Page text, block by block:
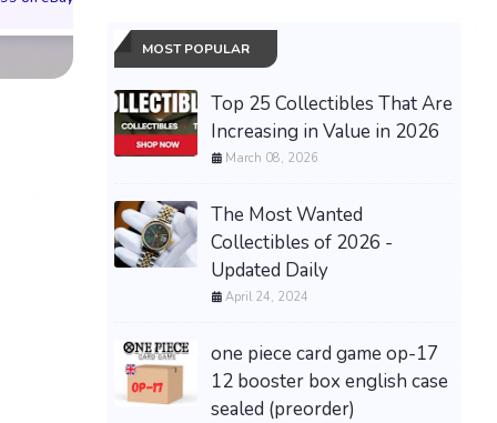
MOST POPULAR
Top 25 Collectibles That Are
Increasing in Value in 2026
March 08, 2026
The Most Wanted
Collectibles of 2026 -
Updated Daily
April 24, 2024
one piece card game op-17
12 booster box english case
sealed (preorder)